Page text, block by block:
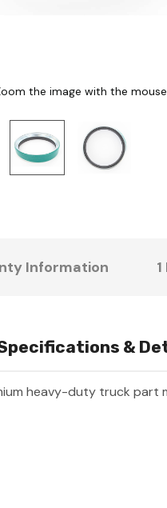
the image with the mouse
Information
&
heavy-duty truck part